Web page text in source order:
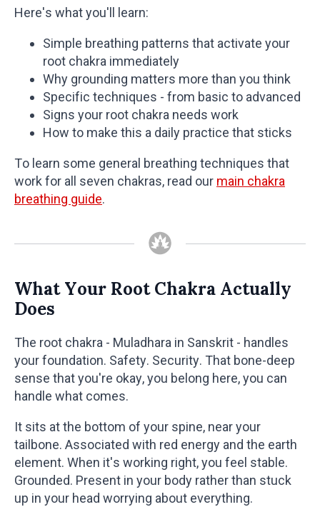
Here's what you'll learn:
Simple breathing patterns that activate your
root chakra immediately
Why grounding matters more than you think
Specific techniques - from basic to advanced
Signs your root chakra needs work
How to make this a daily practice that sticks
To learn some general breathing techniques that
work for all seven chakras, read our main chakra
breathing guide.
What Your Root Chakra Actually
Does
The root chakra - Muladhara in Sanskrit - handles
your foundation. Safety. Security. That bone-deep
sense that you're okay, you belong here, you can
handle what comes.
It sits at the bottom of your spine, near your
tailbone. Associated with red energy and the earth
element. When it's working right, you feel stable.
Grounded. Present in your body rather than stuck
up in your head worrying about everything.